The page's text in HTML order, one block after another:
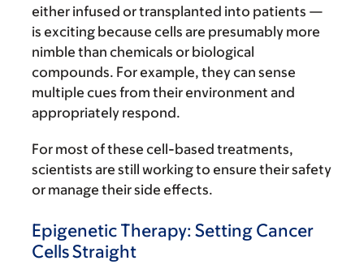
either infused or transplanted into patients —
is exciting because cells are presumably more
nimble than chemicals or biological
compounds. For example, they can sense
multiple cues from their environment and
appropriately respond.
For most of these cell-based treatments,
scientists are still working to ensure their safety
or manage their side effects.
Epigenetic Therapy: Setting Cancer
Cells Straight